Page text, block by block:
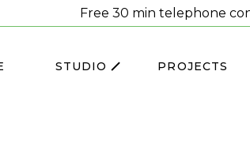
Free 30 min telephone
STUDIO PROJECTS